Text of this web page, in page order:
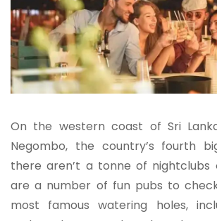
On the western coast of Sri
Negombo, the country’s fourth
there aren’t a tonne of nightclubs
are a number of fun pubs to
most famous watering holes,